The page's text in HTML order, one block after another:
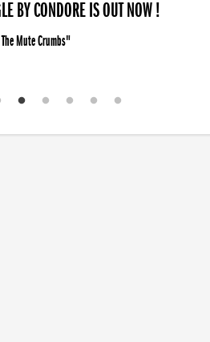
BY CONDORE IS OUT NOW !
Mute Crumbs"